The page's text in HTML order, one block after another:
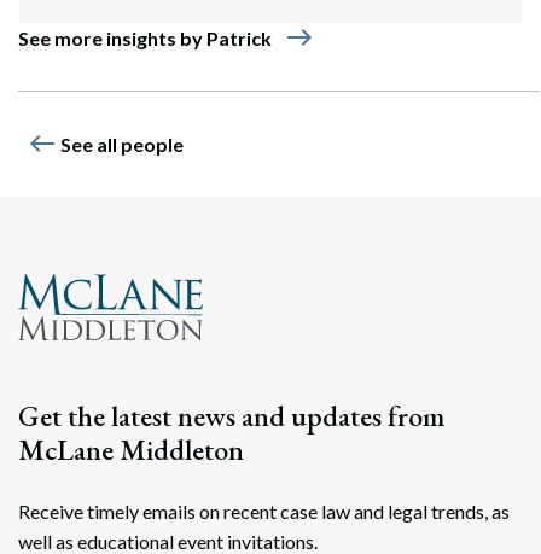
See more insights by Patrick east
west See all people
Get the latest news and updates from
McLane Middleton
Receive timely emails on recent case law and legal trends, as
well as educational event invitations.